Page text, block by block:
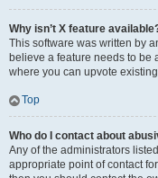
Why isn’t X feature
This software was written by
believe a feature needs to be
where you can upvote
Top
Who do I contact about
Any of the administrators
appropriate point of contact